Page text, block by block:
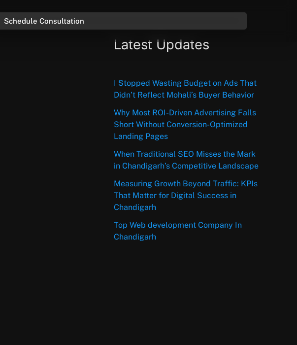
Schedule Consultation
Latest Updates
I Stopped Wasting Budget on Ads That
Didn’t Reflect Mohali’s Buyer Behavior
Why Most ROI-Driven Advertising Falls
Short Without Conversion-Optimized
Landing Pages
When Traditional SEO Misses the Mark
in Chandigarh’s Competitive Landscape
Measuring Growth Beyond Traffic: KPIs
That Matter for Digital Success in
Chandigarh
Top Web development Company In
Chandigarh